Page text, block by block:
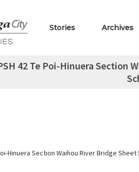
Stories Archives
42 Te Poi-Hinuera Section
Hinuera Section Waihou River Bridge Sheet